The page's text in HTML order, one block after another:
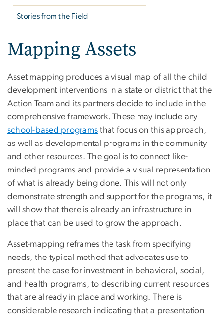
Stories from the Field
Mapping Assets
Asset mapping produces a visual map of all the child
development interventions in a state or district that the
Action Team and its partners decide to include in the
comprehensive framework. These may include any
school-based programs that focus on this approach,
as well as developmental programs in the community
and other resources. The goal is to connect like-
minded programs and provide a visual representation
of what is already being done. This will not only
demonstrate strength and support for the programs, it
will show that there is already an infrastructure in
place that can be used to grow the approach.
Asset-mapping reframes the task from specifying
needs, the typical method that advocates use to
present the case for investment in behavioral, social,
and health programs, to describing current resources
that are already in place and working. There is
considerable research indicating that a presentation